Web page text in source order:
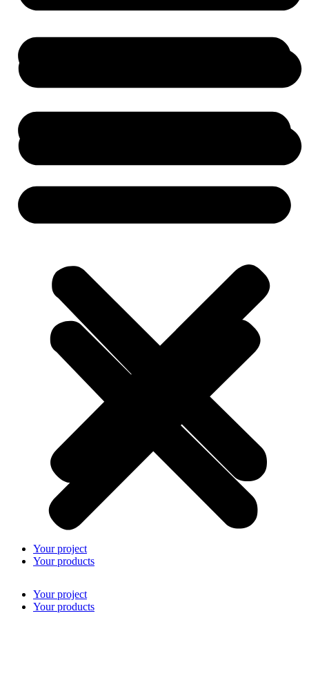
Your project
Your products
Your project
Your products